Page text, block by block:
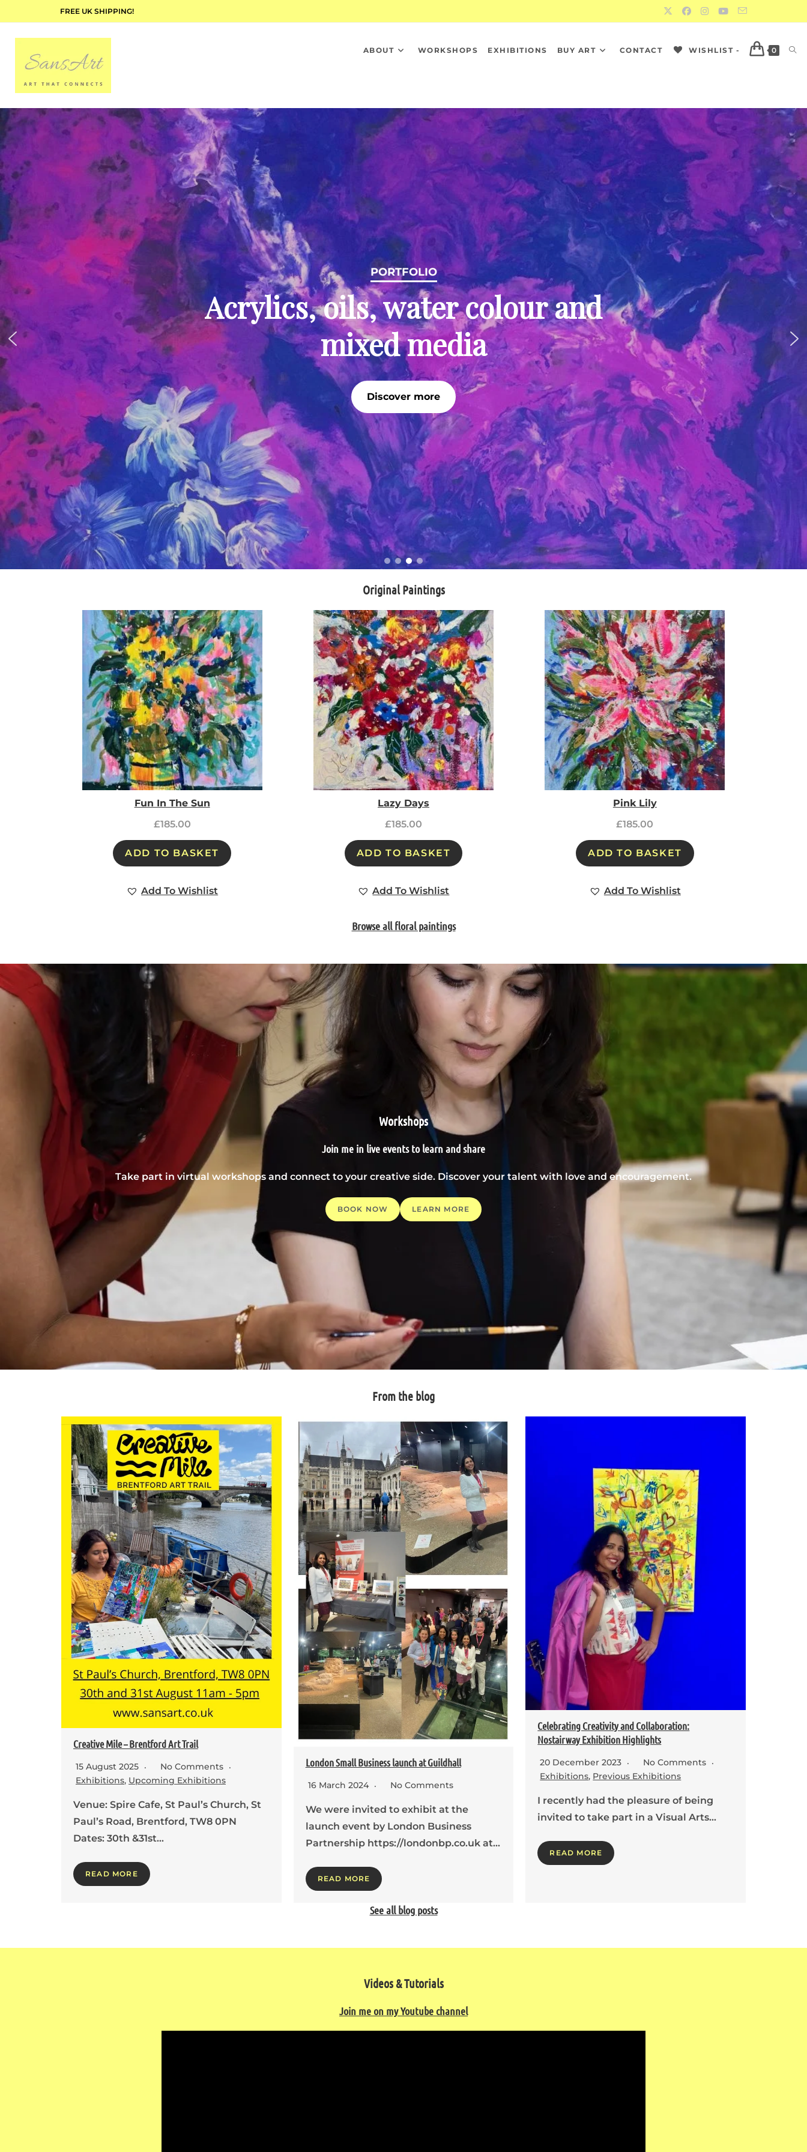
FREE UK SHIPPING!
ABOUT WORKSHOPS EXHIBITIONS BUY ART CONTACT WISHLIST - 0
PORTFOLIO
Acrylics, oils, water colour and
mixed media
Discover more
Original Paintings
Fun In The Sun
£185.00
ADD TO BASKET
Add To Wishlist
Lazy Days
£185.00
ADD TO BASKET
Add To Wishlist
Pink Lily
£185.00
ADD TO BASKET
Add To Wishlist
Browse all floral paintings
Workshops
Join me in live events to learn and share
Take part in virtual workshops and connect to your creative side. Discover your talent with love and encouragement.
BOOK NOW LEARN MORE
From the blog
Creative Mile – Brentford Art Trail
15 August 2025
No Comments
Exhibitions, Upcoming Exhibitions
Venue: Spire Cafe, St Paul’s Church, St
Paul’s Road, Brentford, TW8 0PN
Dates: 30th &31st…
READ MORE
London Small Business launch at Guildhall
16 March 2024 No Comments
We were invited to exhibit at the
launch event by London Business
Partnership https://londonbp.co.uk at…
READ MORE
Celebrating Creativity and Collaboration:
Nostairway Exhibition Highlights
20 December 2023
No Comments
Exhibitions, Previous Exhibitions
I recently had the pleasure of being
invited to take part in a Visual Arts…
READ MORE
See all blog posts
Videos & Tutorials
Join me on my Youtube channel